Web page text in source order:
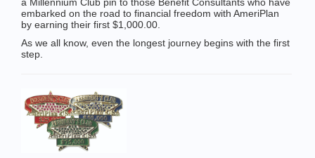
embarked on the road to financial freedom with AmeriPlan
by earning their first $1,000.00.
As we all know, even the longest journey begins with the first
step.